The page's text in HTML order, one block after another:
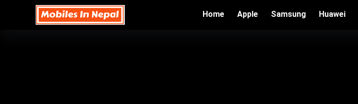
Home Apple Samsung Huawei